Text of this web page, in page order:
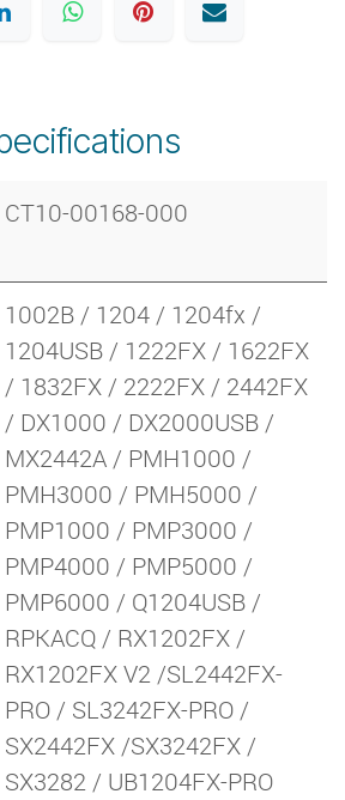
CT10-00168-000
1002B / 1204 / 1204fx /
1204USB / 1222FX / 1622FX
/ 1832FX / 2222FX / 2442FX
/ DX1000 / DX2000USB /
MX2442A / PMH1000 /
PMH3000 / PMH5000 /
PMP1000 / PMP3000 /
PMP4000 / PMP5000 /
PMP6000 / Q1204USB /
RPKACQ / RX1202FX /
RX1202FX V2 /SL2442FX-
PRO / SL3242FX-PRO /
SX2442FX /SX3242FX /
SX3282 / UB1204FX-PRO